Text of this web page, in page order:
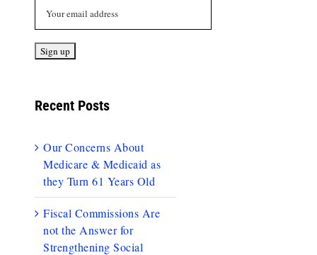
Recent Posts
Our Concerns About
Medicare & Medicaid as
they Turn 61 Years Old
Fiscal Commissions Are
not the Answer for
Strengthening Social